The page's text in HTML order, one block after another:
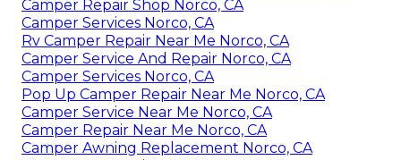
Camper Repair Shop Norco, CA
Camper Services Norco, CA
Rv Camper Repair Near Me Norco, CA
Camper Service And Repair Norco, CA
Camper Services Norco, CA
Pop Up Camper Repair Near Me Norco, CA
Camper Service Near Me Norco, CA
Camper Repair Near Me Norco, CA
Camper Awning Replacement Norco, CA